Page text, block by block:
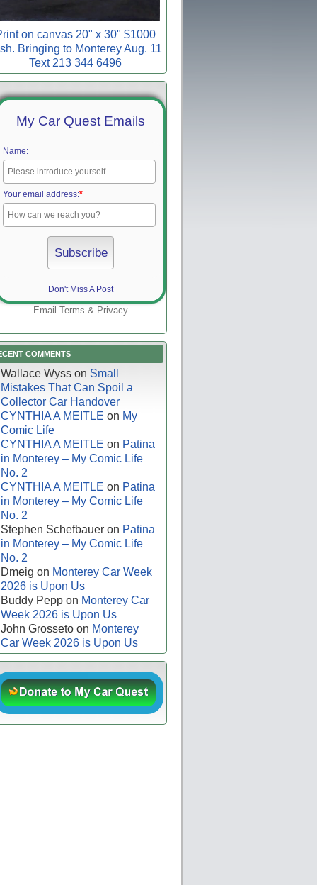
on canvas 20" x 30" $1000
Bringing to Monterey Aug. 11
Text 213 344 6496
My Car Quest Emails
Name:
Your email address:*
Don't Miss A Post
Email Terms & Privacy
COMMENTS
Wallace Wyss on Small
Mistakes That Can Spoil a
Collector Car Handover
CYNTHIA A MEITLE on My
Comic Life
CYNTHIA A MEITLE on Patina
in Monterey – My Comic Life
No. 2
CYNTHIA A MEITLE on Patina
in Monterey – My Comic Life
No. 2
Stephen Schefbauer on Patina
in Monterey – My Comic Life
No. 2
Dmeig on Monterey Car Week
2026 is Upon Us
Buddy Pepp on Monterey Car
Week 2026 is Upon Us
John Grosseto on Monterey
Car Week 2026 is Upon Us